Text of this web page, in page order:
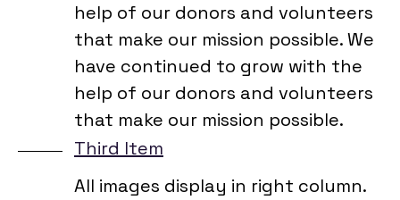
help of our donors and volunteers
that make our mission possible. We
have continued to grow with the
help of our donors and volunteers
that make our mission possible.
Third Item
All images display in right column.